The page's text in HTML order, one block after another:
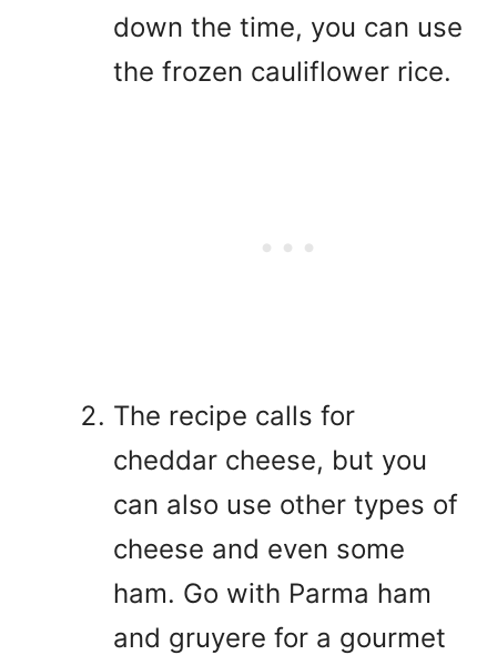
down the time, you can use
the frozen cauliflower rice.
The recipe calls for
cheddar cheese, but you
can also use other types of
cheese and even some
ham. Go with Parma ham
and gruyere for a gourmet